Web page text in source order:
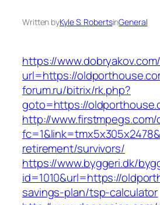
Written byKyle S. RobertsinGeneral
https://
url=https://
forum.ru/bitrix/rk.php?
goto=https://
http://
retirement/survivors/
https://www.byggeri.dk/
id=1010&url=https://
savings-plan/tsp-calculator